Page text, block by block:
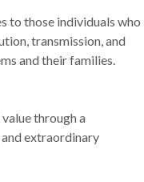
to those individuals who
transmission, and
and their families.
through a
extraordinary